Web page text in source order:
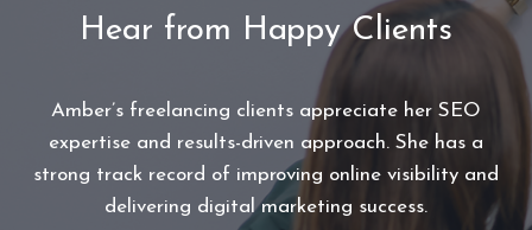
Hear from Happy Clients
Amber’s freelancing clients appreciate her SEO
expertise and results-driven approach. She has a
strong track record of improving online visibility and
delivering digital marketing success.